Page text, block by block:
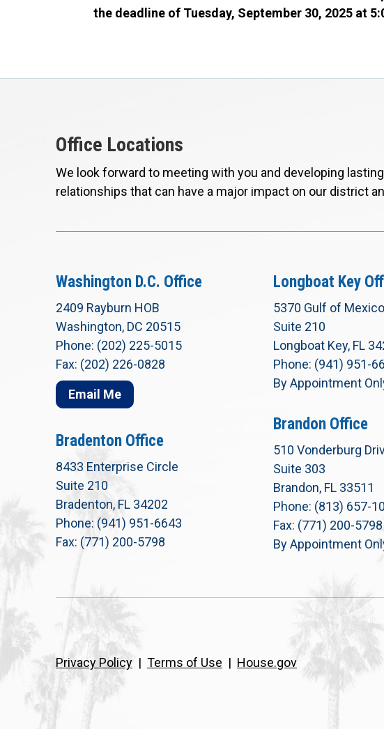
the deadline of Tuesday, September 30, 2025 at
Office Locations
We look forward to meeting with you and developing lasting
relationships that can have a major impact on our district
Washington D.C. Office
2409 Rayburn HOB
Washington, DC 20515
Phone: (202) 225-5015
Fax: (202) 226-0828
Email Me
Bradenton Office
8433 Enterprise Circle
Suite 210
Bradenton, FL 34202
Phone: (941) 951-6643
Fax: (771) 200-5798
Longboat Key
5370 Gulf of
Suite 210
Longboat Key, FL
Phone: (941) 951-
By Appointment
Brandon Office
510 Vonderburg
Suite 303
Brandon, FL 33511
Phone: (813) 657-
Fax: (771) 200-5798
By Appointment
Privacy Policy | Terms of Use | House.gov